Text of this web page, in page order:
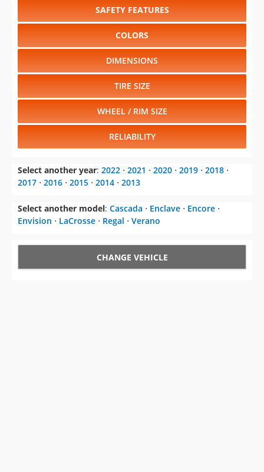
SAFETY FEATURES
COLORS
DIMENSIONS
TIRE SIZE
WHEEL / RIM SIZE
RELIABILITY
Select another year: 2022 ⋅ 2021 ⋅ 2020 ⋅ 2019 ⋅ 2018 ⋅
2017 ⋅ 2016 ⋅ 2015 ⋅ 2014 ⋅ 2013
Select another model: Cascada ⋅ Enclave ⋅ Encore ⋅
Envision ⋅ LaCrosse ⋅ Regal ⋅ Verano
CHANGE VEHICLE